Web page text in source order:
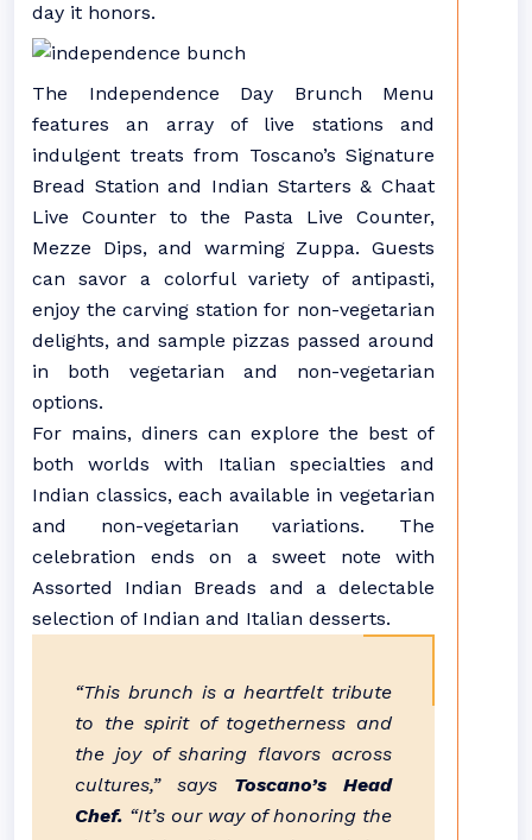
day it honors.
The Independence Day Brunch Menu
features an array of live stations and
indulgent treats from Toscano’s Signature
Bread Station and Indian Starters & Chaat
Live Counter to the Pasta Live Counter,
Mezze Dips, and warming Zuppa. Guests
can savor a colorful variety of antipasti,
enjoy the carving station for non-vegetarian
delights, and sample pizzas passed around
in both vegetarian and non-vegetarian
options.
For mains, diners can explore the best of
both worlds with Italian specialties and
Indian classics, each available in vegetarian
and non-vegetarian variations. The
celebration ends on a sweet note with
Assorted Indian Breads and a delectable
selection of Indian and Italian desserts.
“This brunch is a heartfelt tribute
to the spirit of togetherness and
the joy of sharing flavors across
cultures,” says Toscano’s Head
Chef. “It’s our way of honoring the